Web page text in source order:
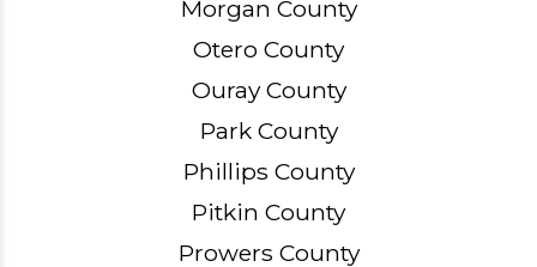
Morgan County
Otero County
Ouray County
Park County
Phillips County
Pitkin County
Prowers County